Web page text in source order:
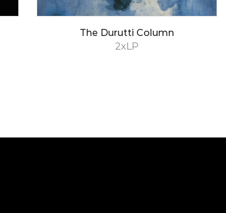
2xLP
The Durutti Column